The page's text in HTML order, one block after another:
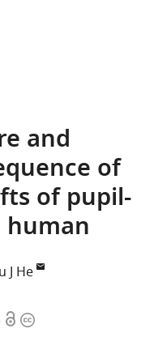
and
of
of pupil-
J He
OpenCopyright